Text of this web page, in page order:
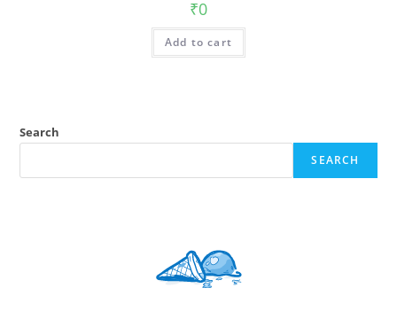
₹0
Add to cart
Search
SEARCH